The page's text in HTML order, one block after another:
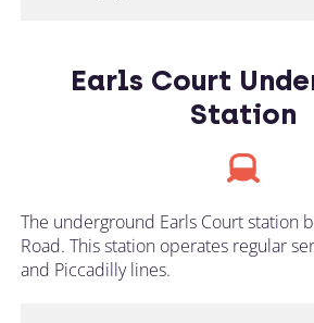
Earls Court
Station
The underground Earls Court station
Road. This station operates regular
and Piccadilly lines.